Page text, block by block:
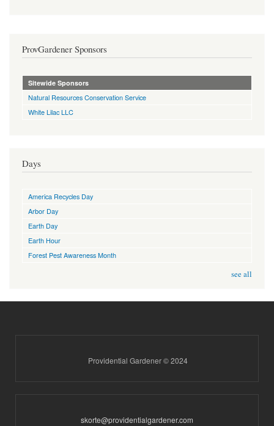
ProvGardener Sponsors
Sitewide Sponsors
Natural Resources Conservation Service
White Lilac LLC
Days
America Recycles Day
Arbor Day
Earth Day
Earth Hour
Forest Pest Awareness Month
see all
Providential Gardener © 2024
skorte@providentialgardener.com